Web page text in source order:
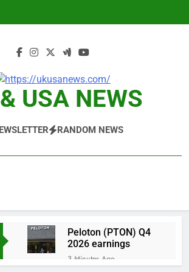
USA NEWS
RANDOM NEWS
Peloton (PTON) Q4
2026 earnings
3 Minutes Ago